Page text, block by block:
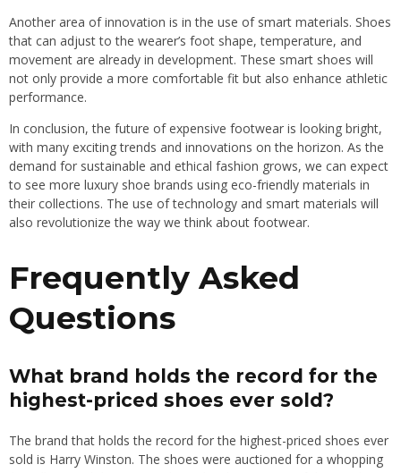
Another area of innovation is in the use of smart materials. Shoes
that can adjust to the wearer’s foot shape, temperature, and
movement are already in development. These smart shoes will
not only provide a more comfortable fit but also enhance athletic
performance.
In conclusion, the future of expensive footwear is looking bright,
with many exciting trends and innovations on the horizon. As the
demand for sustainable and ethical fashion grows, we can expect
to see more luxury shoe brands using eco-friendly materials in
their collections. The use of technology and smart materials will
also revolutionize the way we think about footwear.
Frequently Asked
Questions
What brand holds the record for the
highest-priced shoes ever sold?
The brand that holds the record for the highest-priced shoes ever
sold is Harry Winston. The shoes were auctioned for a whopping